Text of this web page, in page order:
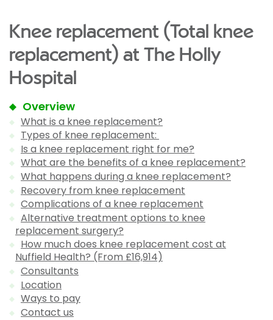
Knee replacement (Total knee
replacement) at The Holly
Hospital
Overview
What is a knee replacement?
Types of knee replacement:
Is a knee replacement right for me?
What are the benefits of a knee replacement?
What happens during a knee replacement?
Recovery from knee replacement
Complications of a knee replacement
Alternative treatment options to knee
replacement surgery?
How much does knee replacement cost at
Nuffield Health? (From £16,914)
Consultants
Location
Ways to pay
Contact us